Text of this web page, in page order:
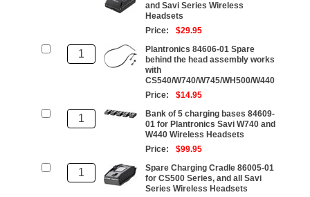
and Savi Series Wireless
Headsets
Price:
$29.95
Plantronics 84606-01 Spare
behind the head assembly works
with
CS540/W740/W745/WH500/W440
Price:
$14.95
Bank of 5 charging bases 84609-
01 for Plantronics Savi W740 and
W440 Wireless Headsets
Price:
$99.95
Spare Charging Cradle 86005-01
for CS500 Series, and all Savi
Series Wireless Headsets